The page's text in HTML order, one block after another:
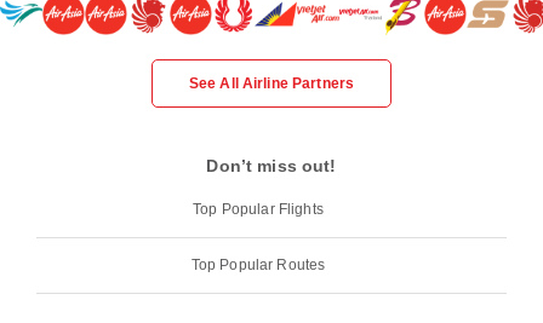
See All Airline Partners
Don’t miss out!
Top Popular Flights
Top Popular Routes